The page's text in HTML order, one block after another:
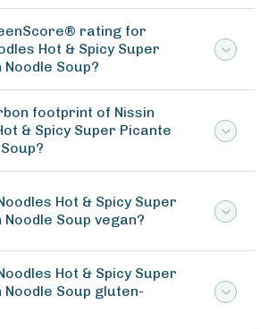
rating for
Hot & Spicy Super
Soup?
footprint of Nissin
& Spicy Super Picante
Hot & Spicy Super
Noodle Soup vegan?
Hot & Spicy Super
Noodle Soup gluten-